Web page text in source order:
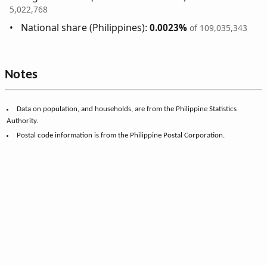
5,022,768
National share (Philippines):0.0023% of 109,035,343
Notes
Data on population, and households, are from the Philippine Statistics
Authority.
Postal code information is from the Philippine Postal Corporation.